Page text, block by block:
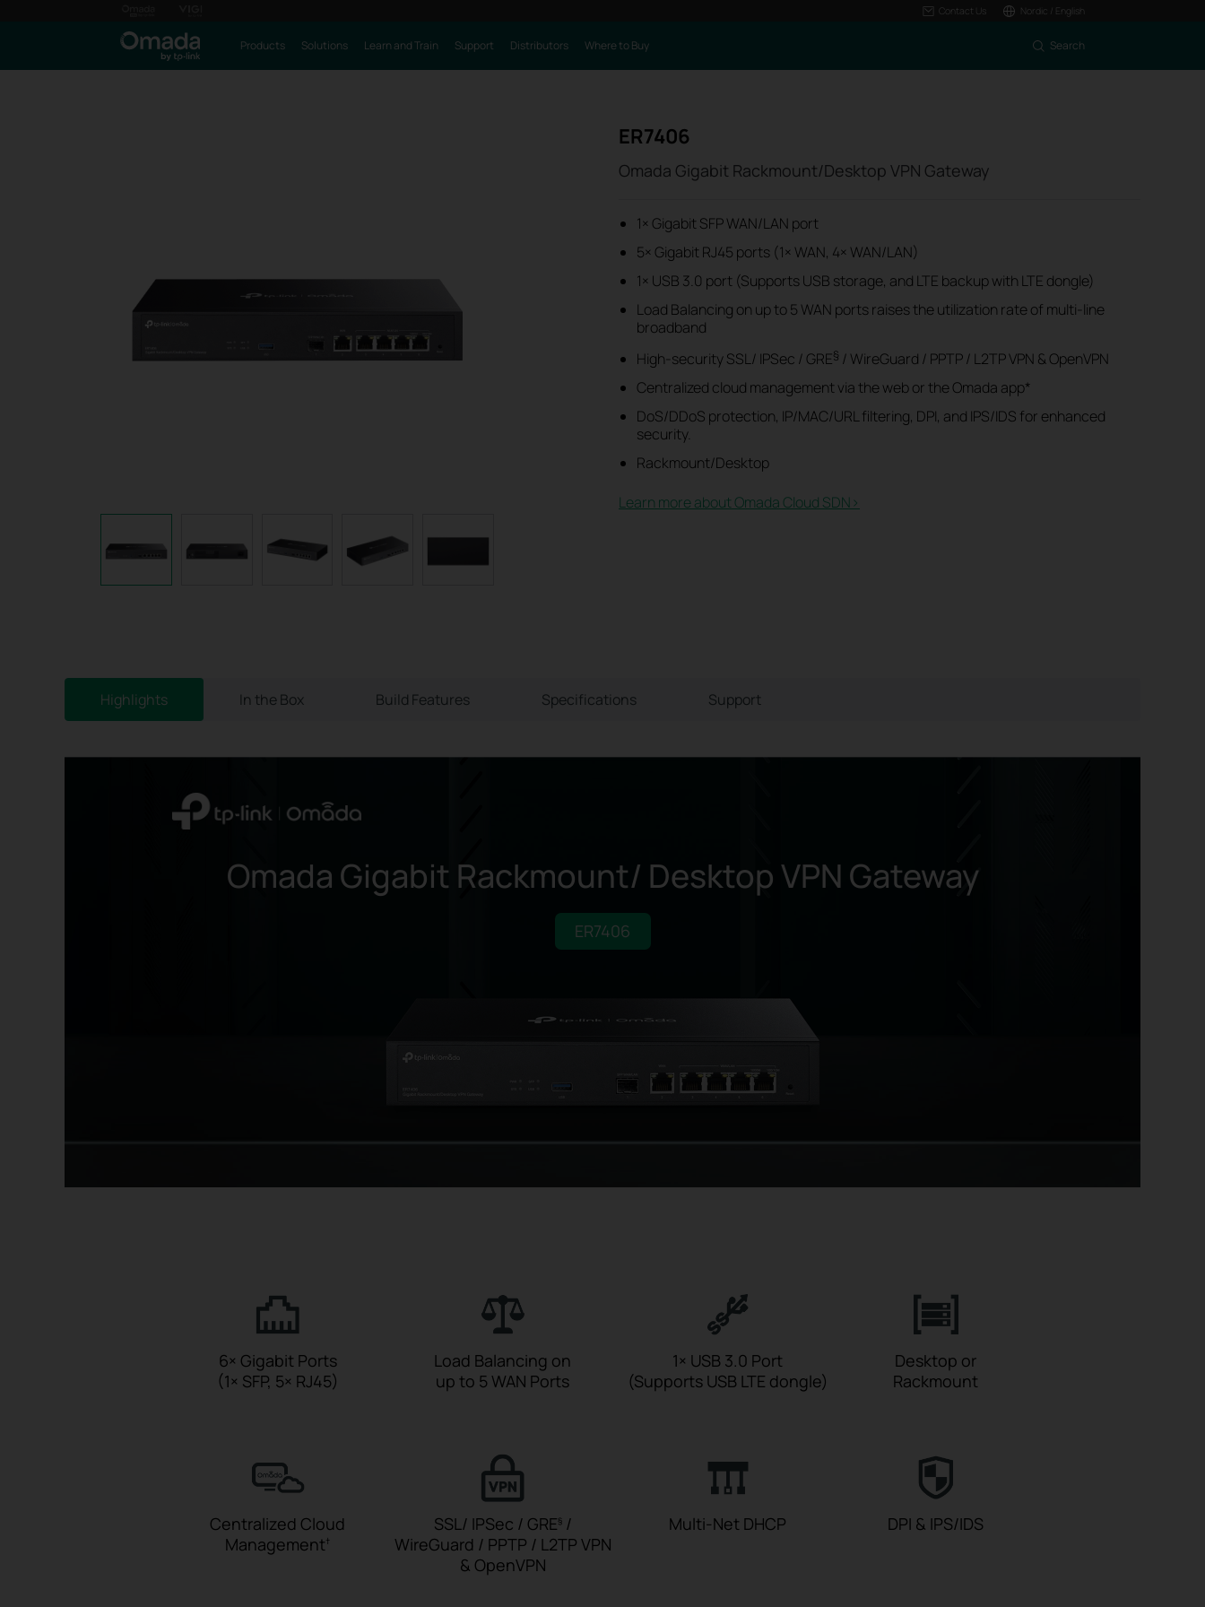
Contact Us Nordic / English
Products Solutions Learn and Train Support Distributors Where to Buy Search
ER7406
Omada Gigabit Rackmount/Desktop VPN Gateway
1× Gigabit SFP WAN/LAN port
5× Gigabit RJ45 ports (1× WAN, 4× WAN/LAN)
1× USB 3.0 port (Supports USB storage, and LTE backup with LTE dongle)
Load Balancing on up to 5 WAN ports raises the utilization rate of multi-line
broadband
High-security SSL/ IPSec / GRE§ / WireGuard / PPTP / L2TP VPN & OpenVPN
Centralized cloud management via the web or the Omada app*
DoS/DDoS protection, IP/MAC/URL filtering, DPI, and IPS/IDS for enhanced
security.
Rackmount/Desktop
Learn more about Omada Cloud SDN>​
Highlights In the Box Build Features Specifications Support
Omada Gigabit Rackmount/ Desktop VPN Gateway
ER7406
6× Gigabit Ports
(1× SFP, 5× RJ45)
Load Balancing on
up to 5 WAN Ports
1× USB 3.0 Port
(Supports USB LTE dongle)
Desktop or
Rackmount
Centralized Cloud
Management†
SSL/ IPSec / GRE§/
WireGuard / PPTP / L2TP VPN
& OpenVPN
Multi-Net DHCP DPI & IPS/IDS